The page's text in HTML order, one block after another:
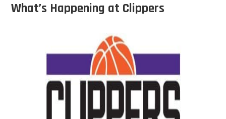
What’s Happening at Clippers